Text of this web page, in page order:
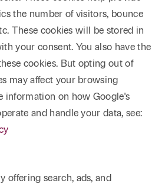
the number of visitors, bounce
These cookies will be stored in
your consent. You also have the
cookies. But opting out of
may affect your browsing
information on how Google's
and handle your data, see:
offering search, ads, and